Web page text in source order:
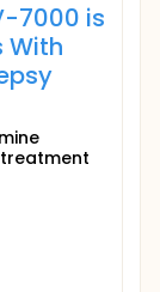
7000 is
With